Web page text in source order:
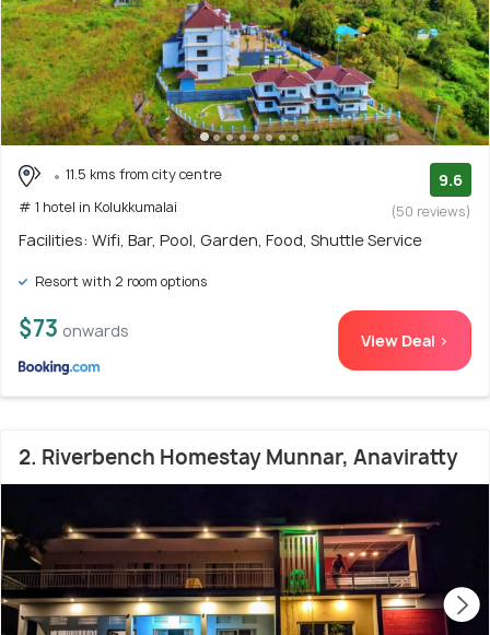
11.5 kms from city centre
# 1 hotel in Kolukkumalai
9.6
(50 reviews)
Facilities: Wifi, Bar, Pool, Garden, Food, Shuttle Service
Resort with 2 room options
$73 onwards View Deal >
2. Riverbench Homestay Munnar, Anaviratty